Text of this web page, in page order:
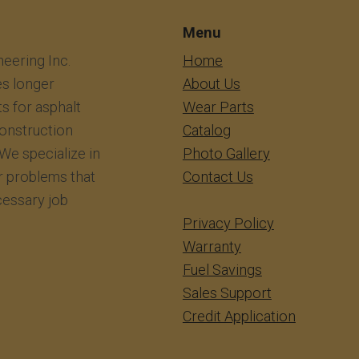
Inc.
longer
for asphalt
specialize in
problems that
job
Menu
​​​​​​Home
About Us
Wear Parts
Catalog
Photo Gallery
Contact Us
Privacy Policy
Warranty
Fuel Savings
Sales Support
Credit Application